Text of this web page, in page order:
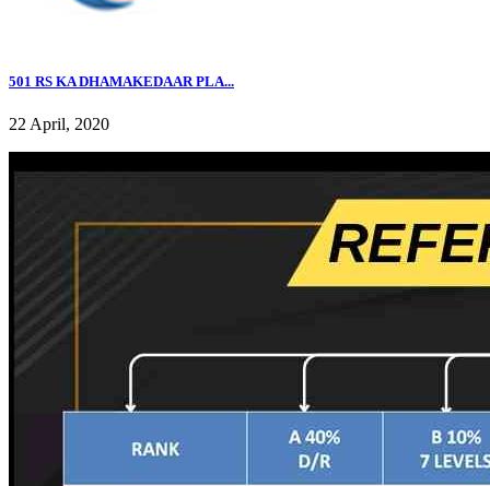
501 RS KA DHAMAKEDAAR PLA...
22 April, 2020